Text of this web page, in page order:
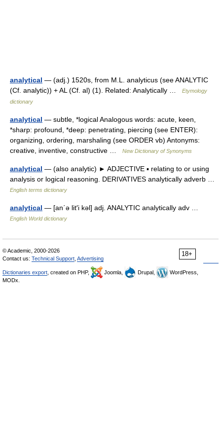
analytical — (adj.) 1520s, from M.L. analyticus (see ANALYTIC
(Cf. analytic)) + AL (Cf. al) (1). Related: Analytically …
Etymology
dictionary
analytical — subtle, *logical Analogous words: acute, keen,
*sharp: profound, *deep: penetrating, piercing (see ENTER):
organizing, ordering, marshaling (see ORDER vb) Antonyms:
creative, inventive, constructive …
New Dictionary of Synonyms
analytical — (also analytic) ► ADJECTIVE ▪ relating to or using
analysis or logical reasoning. DERIVATIVES analytically adverb …
English terms dictionary
analytical — [an΄ə lit′i kəl] adj. ANALYTIC analytically adv …
English World dictionary
18+
© Academic, 2000-2026
Contact us: Technical Support Advertising
Dictionaries export , created on PHP, Joomla, Drupal,
WordPress,
MODx.